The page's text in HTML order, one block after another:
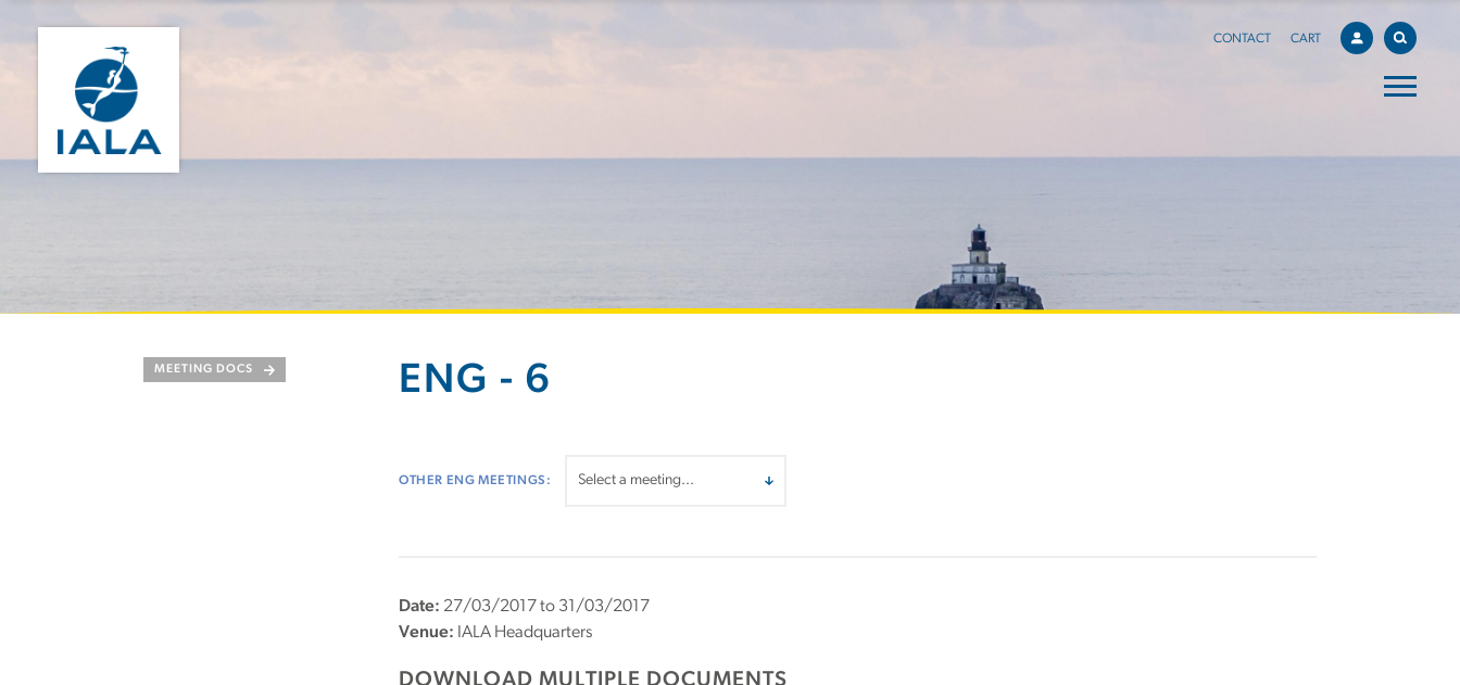
CONTACT CART
MEETING DOCS ENG - 6
OTHER ENG MEETINGS:
Date: 27/03/2017 to 31/03/2017
Venue: IALA Headquarters
DOWNLOAD MULTIPLE DOCUMENTS